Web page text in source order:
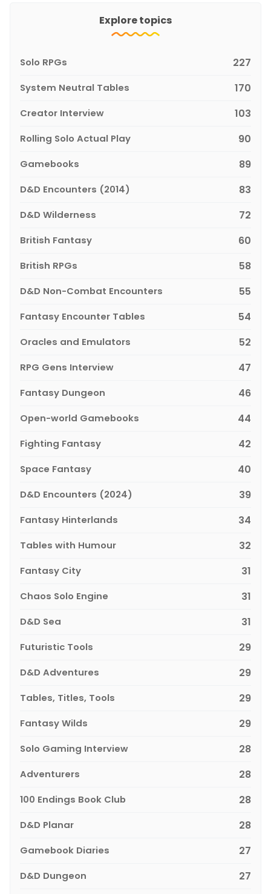
Explore topics
Solo RPGs 227
System Neutral Tables 170
Creator Interview 103
Rolling Solo Actual Play 90
Gamebooks 89
D&D Encounters (2014) 83
D&D Wilderness 72
British Fantasy 60
British RPGs 58
D&D Non-Combat Encounters 55
Fantasy Encounter Tables 54
Oracles and Emulators 52
RPG Gens Interview 47
Fantasy Dungeon 46
Open-world Gamebooks 44
Fighting Fantasy 42
Space Fantasy 40
D&D Encounters (2024) 39
Fantasy Hinterlands 34
Tables with Humour 32
Fantasy City 31
Chaos Solo Engine 31
D&D Sea 31
Futuristic Tools 29
D&D Adventures 29
Tables, Titles, Tools 29
Fantasy Wilds 29
Solo Gaming Interview 28
Adventurers 28
100 Endings Book Club 28
D&D Planar 28
Gamebook Diaries 27
D&D Dungeon 27